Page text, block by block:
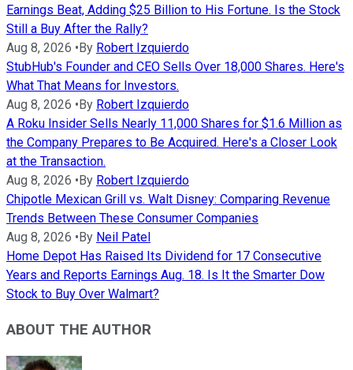
Earnings Beat, Adding $25 Billion to His Fortune. Is the Stock
Still a Buy After the Rally?
Aug 8, 2026 • By Robert Izquierdo
StubHub's Founder and CEO Sells Over 18,000 Shares. Here's
What That Means for Investors.
Aug 8, 2026 • By Robert Izquierdo
A Roku Insider Sells Nearly 11,000 Shares for $1.6 Million as
the Company Prepares to Be Acquired. Here's a Closer Look
at the Transaction.
Aug 8, 2026 • By Robert Izquierdo
Chipotle Mexican Grill vs. Walt Disney: Comparing Revenue
Trends Between These Consumer Companies
Aug 8, 2026 • By Neil Patel
Home Depot Has Raised Its Dividend for 17 Consecutive
Years and Reports Earnings Aug. 18. Is It the Smarter Dow
Stock to Buy Over Walmart?
ABOUT THE AUTHOR